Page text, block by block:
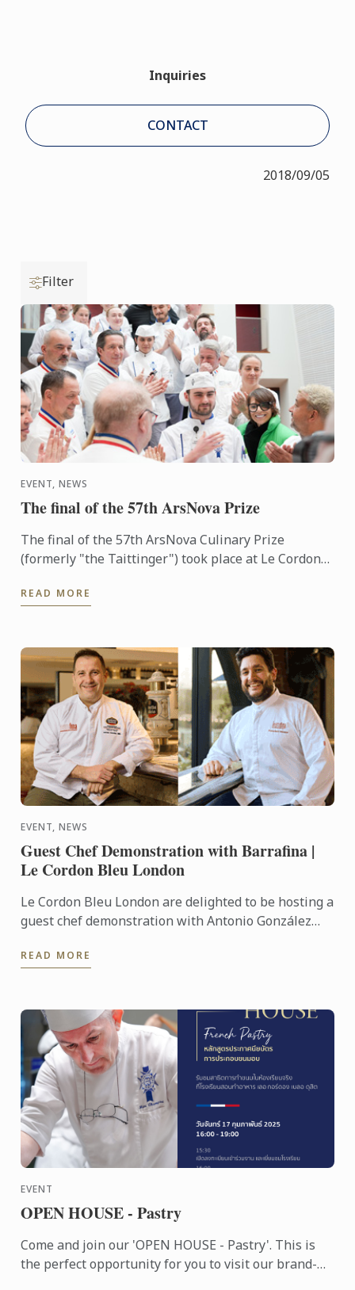
Inquiries
CONTACT
2018/09/05
Filter
EVENT, NEWS
The final of the 57th ArsNova Prize
The final of the 57th ArsNova Culinary Prize
(formerly "the Taittinger") took place at Le Cordon
READ MORE
EVENT, NEWS
Guest Chef Demonstration with Barrafina |
Le Cordon Bleu London
Le Cordon Bleu London are delighted to be hosting a
guest chef demonstration with Antonio González
READ MORE
EVENT
OPEN HOUSE - Pastry
Come and join our 'OPEN HOUSE - Pastry'. This is
the perfect opportunity for you to visit our brand-